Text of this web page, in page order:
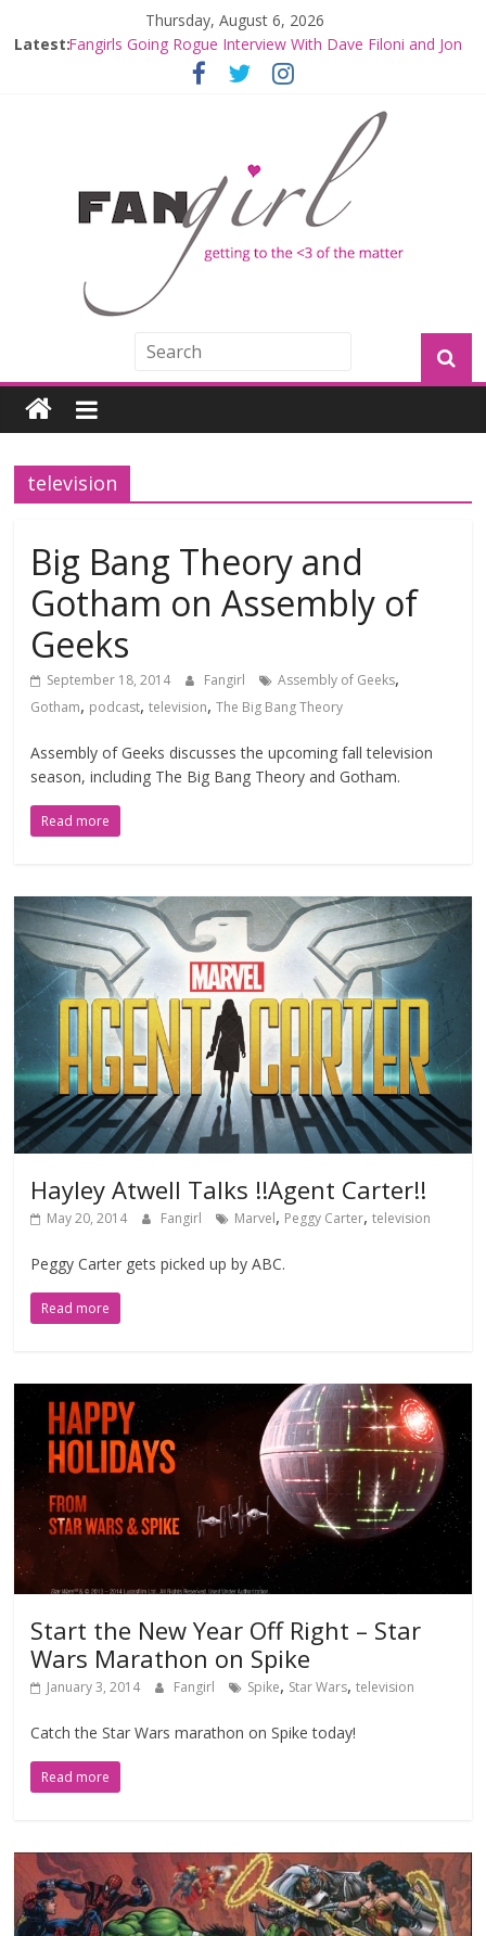
Thursday, August 6, 2026
Latest:Fangirls Going Rogue Interview With Dave Filoni and Jon
Join a Mission with Mando and Grogu on Millennium
Hyperspace Theories: Star Wars Returns to Theaters
with THE MANDALORIAN AND GROGU
Limited-Time THE MANDALORIAN AND GROGU
Offerings at Disney World
Fangirls Going Rogue: The Mandalorian and Grogu
television
Big Bang Theory and
Gotham on Assembly of
Geeks
September 18, 2014 Fangirl Assembly of Geeks,
Gotham, podcast,television,The Big Bang Theory
Assembly of Geeks discusses the upcoming fall television
season, including The Big Bang Theory and Gotham.
Read more
Hayley Atwell Talks !!Agent Carter!!
May 20, 2014 Fangirl Marvel, Peggy Carter,television
Peggy Carter gets picked up by ABC.
Read more
Start the New Year Off Right – Star
Wars Marathon on Spike
January 3, 2014 Fangirl Spike, Star Wars,television
Catch the Star Wars marathon on Spike today!
Read more